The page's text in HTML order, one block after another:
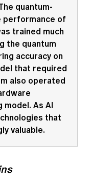
quantum-
performance of
trained much
the quantum
accuracy on
that required
also operated
As AI
that
valuable.